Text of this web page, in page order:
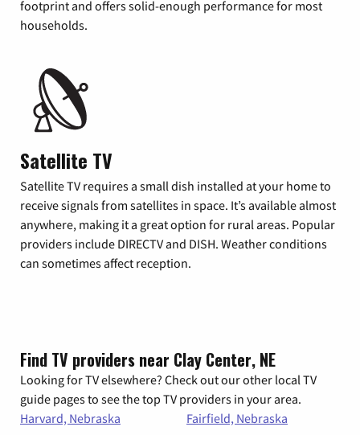
footprint and offers solid-enough performance for most
households.
Satellite TV
Satellite TV requires a small dish installed at your home to
receive signals from satellites in space. It’s available almost
anywhere, making it a great option for rural areas. Popular
providers include DIRECTV and DISH. Weather conditions
can sometimes affect reception.
Find TV providers near Clay Center, NE
Looking for TV elsewhere? Check out our other local TV
guide pages to see the top TV providers in your area.
Harvard, Nebraska
Fairfield, Nebraska